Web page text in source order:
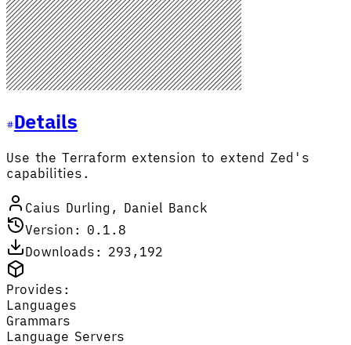
Details
Use the Terraform extension to extend Zed's
capabilities.
Caius Durling, Daniel Banck
Version: 0.1.8
Downloads: 293,192
Provides:
Languages
Grammars
Language Servers